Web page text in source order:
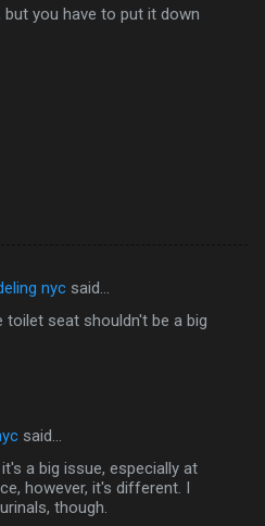
but you have to put it down
nyc said…
toilet seat shouldn't be a big
said…
a big issue, especially at
however, it's different. I
though.